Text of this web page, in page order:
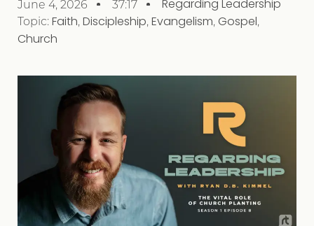
June 4, 2026 37:17 Regarding Leadership
Topic:Faith,Discipleship,Evangelism, Gospel,
Church